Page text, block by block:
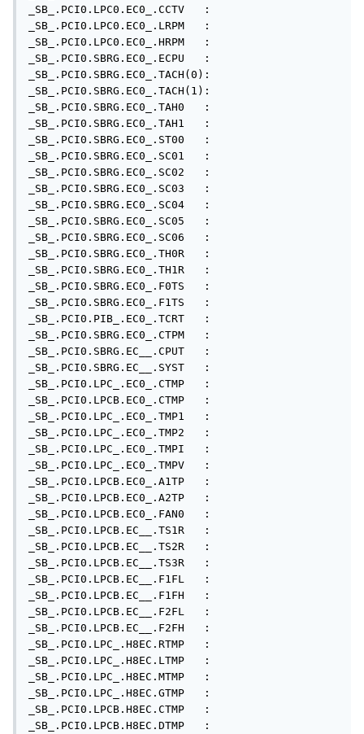
_SB_.PCI0.LPC0.EC0_.CCTV   :
_SB_.PCI0.LPC0.EC0_.LRPM   :
_SB_.PCI0.LPC0.EC0_.HRPM   :
_SB_.PCI0.SBRG.EC0_.ECPU   :
_SB_.PCI0.SBRG.EC0_.TACH(0):
_SB_.PCI0.SBRG.EC0_.TACH(1):
_SB_.PCI0.SBRG.EC0_.TAH0   :
_SB_.PCI0.SBRG.EC0_.TAH1   :
_SB_.PCI0.SBRG.EC0_.ST00   :
_SB_.PCI0.SBRG.EC0_.SC01   :
_SB_.PCI0.SBRG.EC0_.SC02   :
_SB_.PCI0.SBRG.EC0_.SC03   :
_SB_.PCI0.SBRG.EC0_.SC04   :
_SB_.PCI0.SBRG.EC0_.SC05   :
_SB_.PCI0.SBRG.EC0_.SC06   :
_SB_.PCI0.SBRG.EC0_.TH0R   :
_SB_.PCI0.SBRG.EC0_.TH1R   :
_SB_.PCI0.SBRG.EC0_.F0TS   :
_SB_.PCI0.SBRG.EC0_.F1TS   :
_SB_.PCI0.PIB_.EC0_.TCRT   :
_SB_.PCI0.SBRG.EC0_.CTPM   :
_SB_.PCI0.SBRG.EC__.CPUT   :
_SB_.PCI0.SBRG.EC__.SYST   :
_SB_.PCI0.LPC_.EC0_.CTMP   :
_SB_.PCI0.LPCB.EC0_.CTMP   :
_SB_.PCI0.LPC_.EC0_.TMP1   :
_SB_.PCI0.LPC_.EC0_.TMP2   :
_SB_.PCI0.LPC_.EC0_.TMPI   :
_SB_.PCI0.LPC_.EC0_.TMPV   :
_SB_.PCI0.LPCB.EC0_.A1TP   :
_SB_.PCI0.LPCB.EC0_.A2TP   :
_SB_.PCI0.LPCB.EC0_.FAN0   :
_SB_.PCI0.LPCB.EC__.TS1R   :
_SB_.PCI0.LPCB.EC__.TS2R   :
_SB_.PCI0.LPCB.EC__.TS3R   :
_SB_.PCI0.LPCB.EC__.F1FL   :
_SB_.PCI0.LPCB.EC__.F1FH   :
_SB_.PCI0.LPCB.EC__.F2FL   :
_SB_.PCI0.LPCB.EC__.F2FH   :
_SB_.PCI0.LPC_.H8EC.RTMP   :
_SB_.PCI0.LPC_.H8EC.LTMP   :
_SB_.PCI0.LPC_.H8EC.MTMP   :
_SB_.PCI0.LPC_.H8EC.GTMP   :
_SB_.PCI0.LPCB.H8EC.CTMP   :
_SB_.PCI0.LPCB.H8EC.DTMP   :